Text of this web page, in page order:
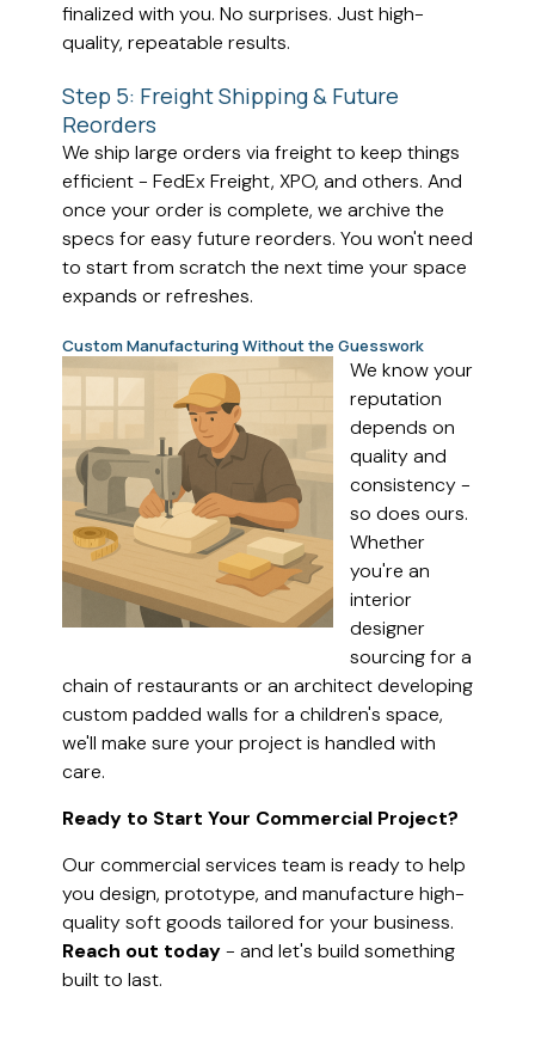
finalized with you. No surprises. Just high-
quality, repeatable results.
Step 5: Freight Shipping & Future
Reorders
We ship large orders via freight to keep things
efficient - FedEx Freight, XPO, and others. And
once your order is complete, we archive the
specs for easy future reorders. You won't need
to start from scratch the next time your space
expands or refreshes.
Custom Manufacturing Without the Guesswork
We know your
reputation
depends on
quality and
consistency -
so does ours.
Whether
you're an
interior
designer
sourcing for a
chain of restaurants or an architect developing
custom padded walls for a children's space,
we'll make sure your project is handled with
care.
Ready to Start Your Commercial Project?
Our commercial services team is ready to help
you design, prototype, and manufacture high-
quality soft goods tailored for your business.
Reach out today- and let's build something
built to last.